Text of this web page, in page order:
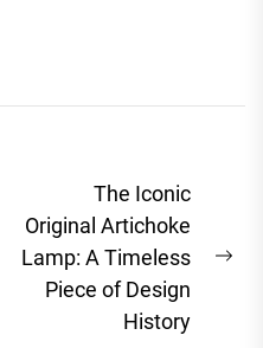
The Iconic
Original Artichoke
Lamp: A Timeless
Piece of Design
History